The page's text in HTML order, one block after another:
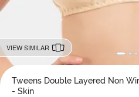
VIEW SIMILAR
Tweens Double Layered Non
- Skin